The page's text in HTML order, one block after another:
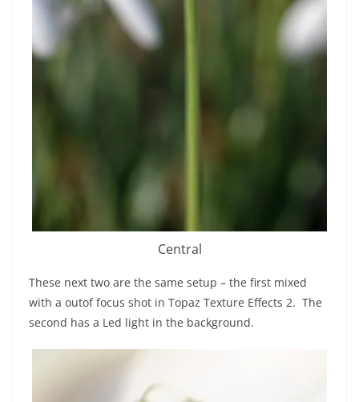
Central
These next two are the same setup – the first mixed
with a outof focus shot in Topaz Texture Effects 2. The
second has a Led light in the background.